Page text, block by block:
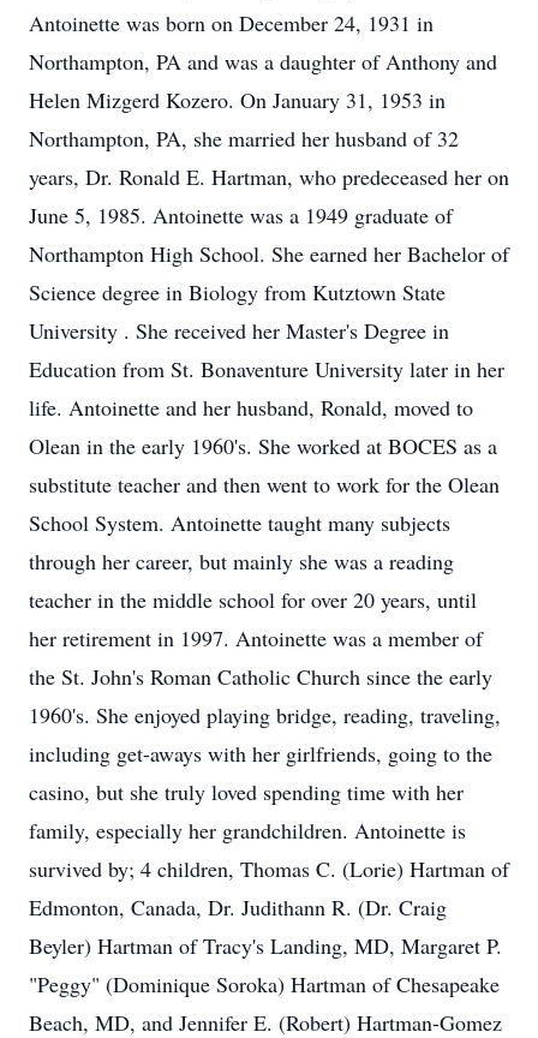
Antoinette was born on December 24, 1931 in
Northampton, PA and was a daughter of Anthony and
Helen Mizgerd Kozero. On January 31, 1953 in
Northampton, PA, she married her husband of 32
years, Dr. Ronald E. Hartman, who predeceased her on
June 5, 1985. Antoinette was a 1949 graduate of
Northampton High School. She earned her Bachelor of
Science degree in Biology from Kutztown State
University . She received her Master's Degree in
Education from St. Bonaventure University later in her
life. Antoinette and her husband, Ronald, moved to
Olean in the early 1960's. She worked at BOCES as a
substitute teacher and then went to work for the Olean
School System. Antoinette taught many subjects
through her career, but mainly she was a reading
teacher in the middle school for over 20 years, until
her retirement in 1997. Antoinette was a member of
the St. John's Roman Catholic Church since the early
1960's. She enjoyed playing bridge, reading, traveling,
including get-aways with her girlfriends, going to the
casino, but she truly loved spending time with her
family, especially her grandchildren. Antoinette is
survived by; 4 children, Thomas C. (Lorie) Hartman of
Edmonton, Canada, Dr. Judithann R. (Dr. Craig
Beyler) Hartman of Tracy's Landing, MD, Margaret P.
"Peggy" (Dominique Soroka) Hartman of Chesapeake
Beach, MD, and Jennifer E. (Robert) Hartman-Gomez